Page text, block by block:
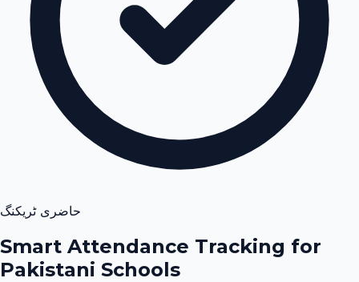
حاضری ٹریکنگ
Smart Attendance Tracking for
Pakistani Schools